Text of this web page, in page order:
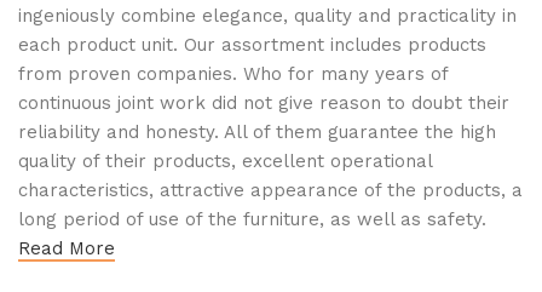
ingeniously combine elegance, quality and practicality in
each product unit. Our assortment includes products
from proven companies. Who for many years of
continuous joint work did not give reason to doubt their
reliability and honesty. All of them guarantee the high
quality of their products, excellent operational
characteristics, attractive appearance of the products, a
long period of use of the furniture, as well as safety.
Read More